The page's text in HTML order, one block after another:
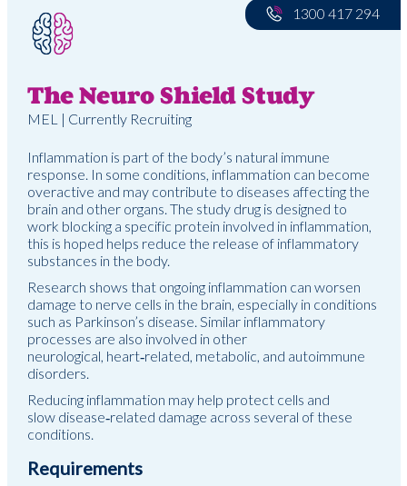
The Neuro Shield Study
MEL | Currently Recruiting
1300 417 294
Inflammation is part of the body’s natural immune
response. In some conditions, inflammation can become
overactive and may contribute to diseases affecting the
brain and other organs. The study drug is designed to
work blocking a specific protein involved in inflammation,
this is hoped helps reduce the release of inflammatory
substances in the body.
Research shows that ongoing inflammation can worsen
damage to nerve cells in the brain, especially in conditions
such as Parkinson’s disease. Similar inflammatory
processes are also involved in other
neurological, heart‑related, metabolic, and autoimmune
disorders.
Reducing inflammation may help protect cells and
slow disease‑related damage across several of these
conditions.
Requirements